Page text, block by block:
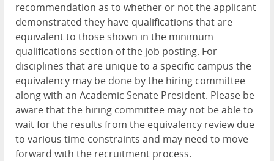
recommendation as to whether or not the applicant
demonstrated they have qualifications that are
equivalent to those shown in the minimum
qualifications section of the job posting. For
disciplines that are unique to a specific campus the
equivalency may be done by the hiring committee
along with an Academic Senate President. Please be
aware that the hiring committee may not be able to
wait for the results from the equivalency review due
to various time constraints and may need to move
forward with the recruitment process.